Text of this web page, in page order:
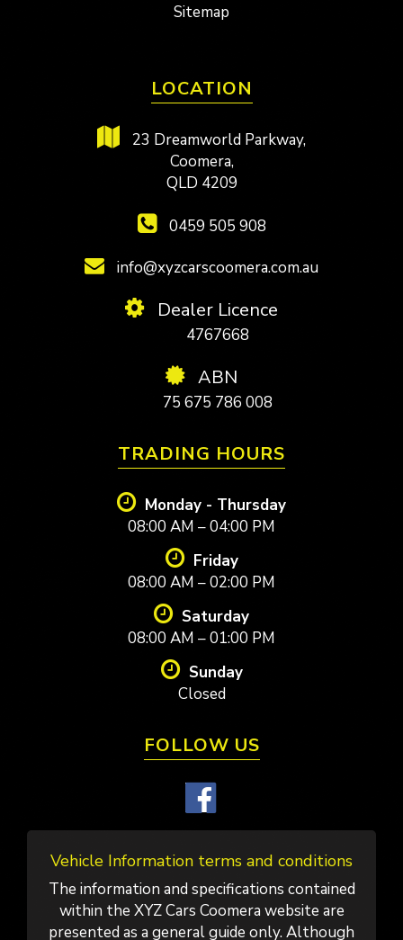
Sitemap
LOCATION
23 Dreamworld Parkway,
Coomera,
QLD 4209
0459 505 908
info@xyzcarscoomera.com.au
Dealer Licence
4767668
ABN
75 675 786 008
TRADING HOURS
Monday - Thursday
08:00 AM – 04:00 PM
Friday
08:00 AM – 02:00 PM
Saturday
08:00 AM – 01:00 PM
Sunday
Closed
FOLLOW US
Vehicle Information terms and conditions
The information and specifications contained
within the XYZ Cars Coomera website are
presented as a general guide only. Although